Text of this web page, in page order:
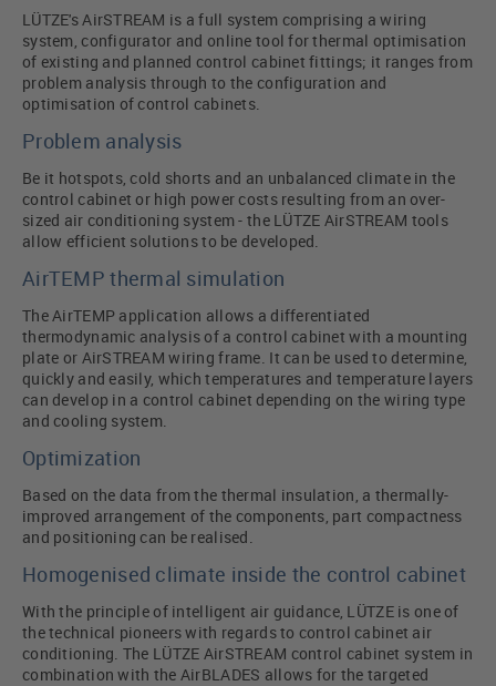
LÜTZE's AirSTREAM is a full system comprising a wiring
system, configurator and online tool for thermal optimisation
of existing and planned control cabinet fittings; it ranges from
problem analysis through to the configuration and
optimisation of control cabinets.
Problem analysis
Be it hotspots, cold shorts and an unbalanced climate in the
control cabinet or high power costs resulting from an over-
sized air conditioning system - the LÜTZE AirSTREAM tools
allow efficient solutions to be developed.
AirTEMP thermal simulation
The AirTEMP application allows a differentiated
thermodynamic analysis of a control cabinet with a mounting
plate or AirSTREAM wiring frame. It can be used to determine,
quickly and easily, which temperatures and temperature layers
can develop in a control cabinet depending on the wiring type
and cooling system.
Optimization
Based on the data from the thermal insulation, a thermally-
improved arrangement of the components, part compactness
and positioning can be realised.
Homogenised climate inside the control cabinet
With the principle of intelligent air guidance, LÜTZE is one of
the technical pioneers with regards to control cabinet air
conditioning. The LÜTZE AirSTREAM control cabinet system in
combination with the AirBLADES allows for the targeted